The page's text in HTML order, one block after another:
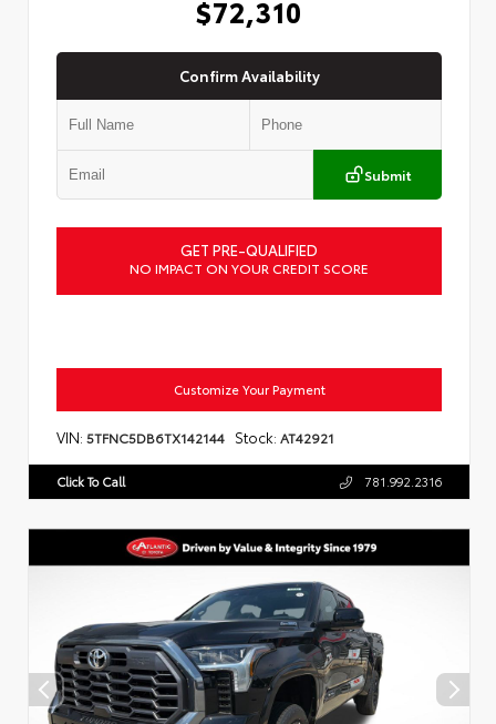
$72,310
Confirm Availability
Submit
GET PRE-QUALIFIED
NO IMPACT ON YOUR CREDIT SCORE
Customize Your Payment
VIN: 5TFNC5DB6TX142144 Stock: AT42921
Click To Call 781.992.2316